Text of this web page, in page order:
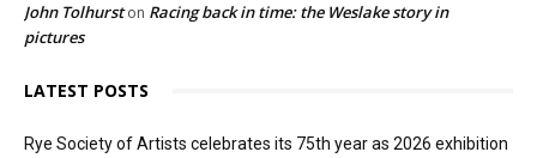
John Tolhurston Racing back in time: the Weslake story in
pictures
LATEST POSTS
Rye Society of Artists celebrates its 75th year as 2026 exhibition